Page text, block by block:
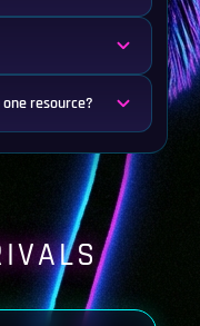
resource?